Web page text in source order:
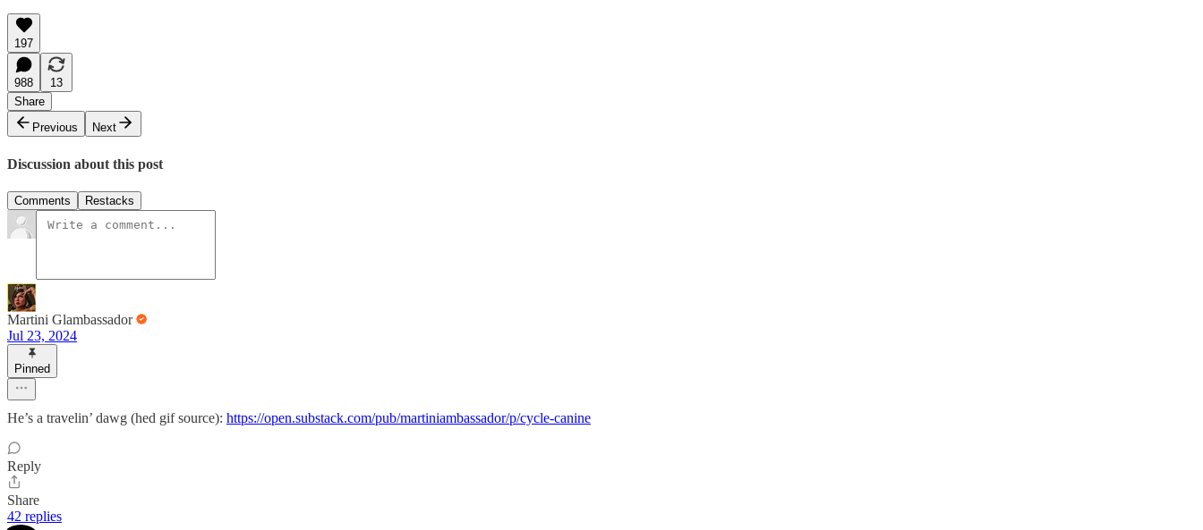
197
988
13
Share
Previous
Next
Discussion about this post
Comments Restacks
Martini Glambassador
Jul 23, 2024
Pinned
He’s a travelin’ dawg (hed gif source): https://open.substack.com/pub/martiniambassador/p/cycle-canine
Reply
Share
42 replies